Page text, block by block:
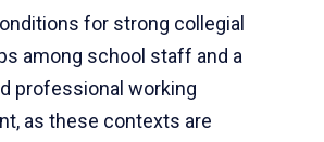
for strong collegial
among school staff and a
professional working
as these contexts are